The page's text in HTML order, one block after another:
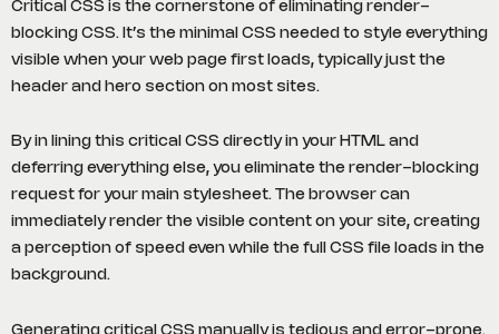
Critical CSS is the cornerstone of eliminating render-
blocking CSS. It’s the minimal CSS needed to style everything
visible when your web page first loads, typically just the
header and hero section on most sites.
By in lining this critical CSS directly in your HTML and
deferring everything else, you eliminate the render-blocking
request for your main stylesheet. The browser can
immediately render the visible content on your site, creating
a perception of speed even while the full CSS file loads in the
background.
Generating critical CSS manually is tedious and error-prone.